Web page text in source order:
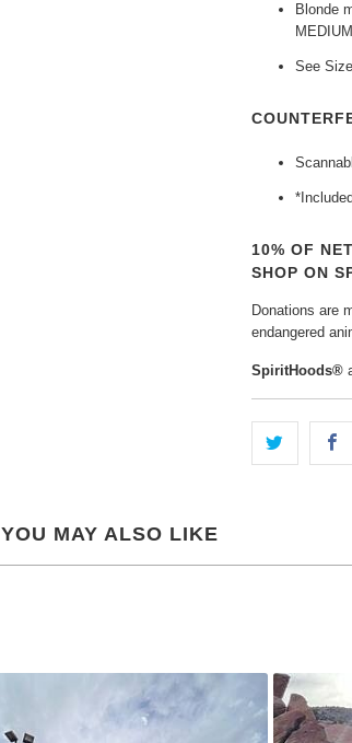
Blonde
MEDIUM
See
10% OF
SHOP ON
Donations are
endangered
SpiritHoods®
YOU MAY ALSO LIKE